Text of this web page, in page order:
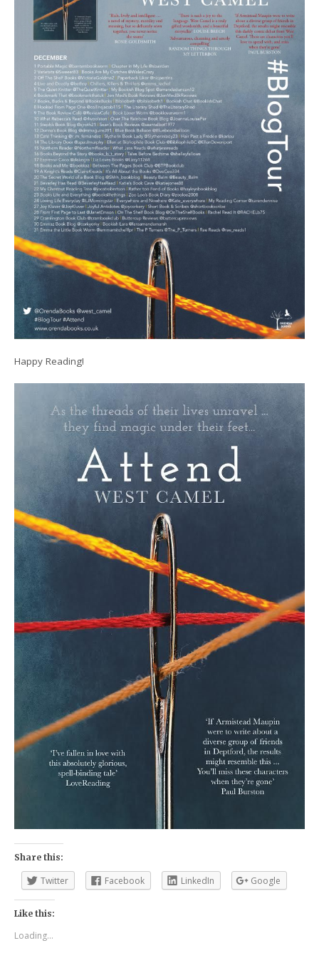
Happy Reading!
Share this:
Twitter Facebook LinkedIn Google
Like this:
Loading...